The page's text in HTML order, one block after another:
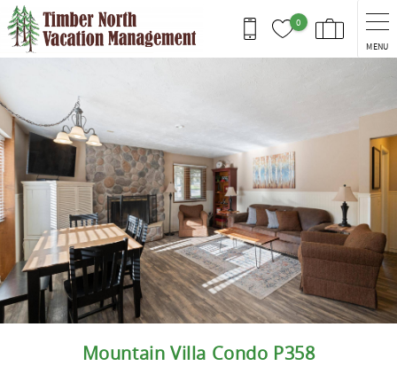
Skip to main content
0
MENU
Mountain Villa Condo P358